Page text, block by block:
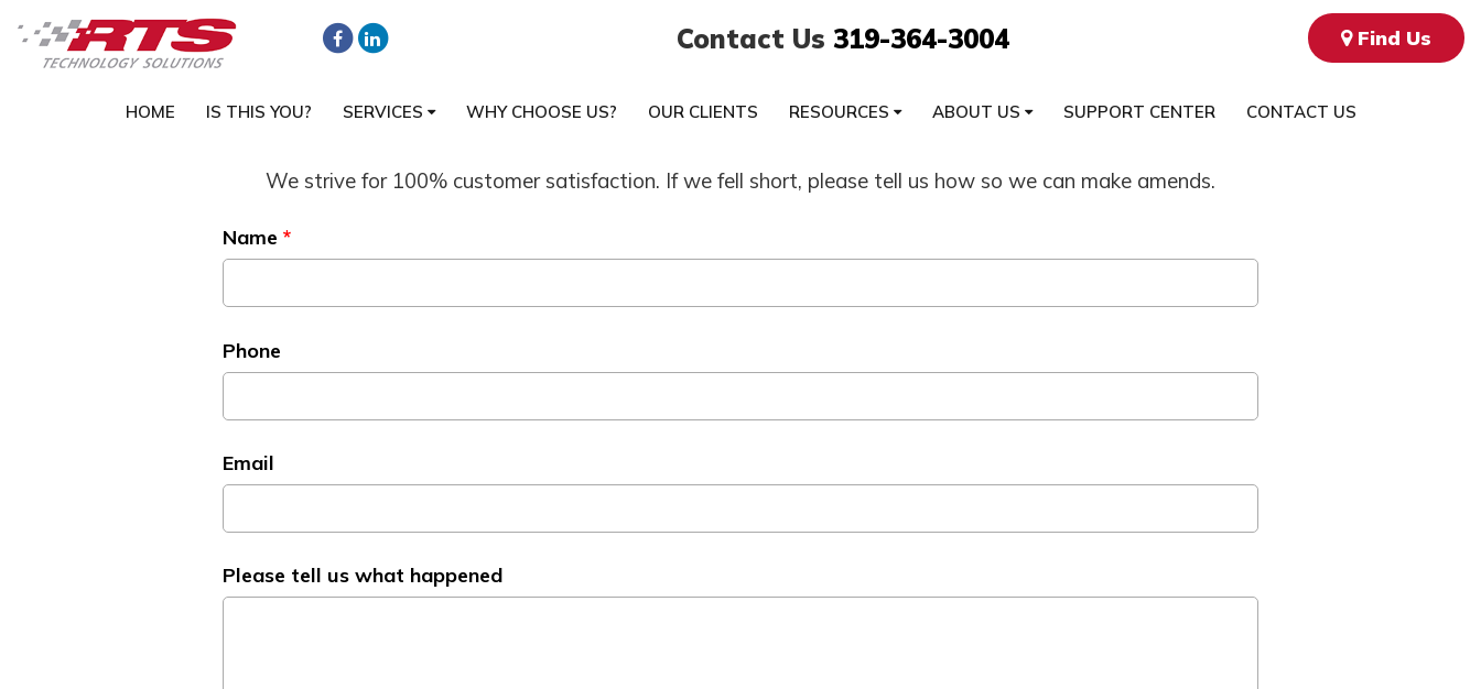
Contact Us 319-364-3004 Find Us
HOME IS THIS YOU? SERVICES WHY CHOOSE US? OUR CLIENTS RESOURCES ABOUT US SUPPORT CENTER CONTACT US
We strive for 100% customer satisfaction. If we fell short, please tell us how so we can make amends.
Name *
Phone
Email
Please tell us what happened